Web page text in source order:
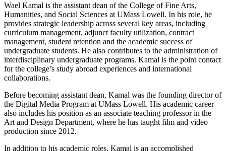
Wael Kamal is the assistant dean of the College of Fine Arts,
Humanities, and Social Sciences at UMass Lowell. In his role, he
provides strategic leadership across several key areas, including
curriculum management, adjunct faculty utilization, contract
management, student retention and the academic success of
undergraduate students. He also contributes to the administration of
interdisciplinary undergraduate programs. Kamal is the point contact
for the college’s study abroad experiences and international
collaborations.
Before becoming assistant dean, Kamal was the founding director of
the Digital Media Program at UMass Lowell. His academic career
also includes his position as an associate teaching professor in the
Art and Design Department, where he has taught film and video
production since 2012.
In addition to his academic roles, Kamal is an accomplished